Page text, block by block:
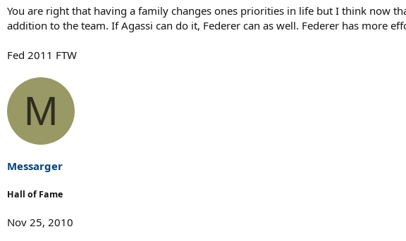
You are right that having a family changes ones priorities in life but I think now
addition to the team. If Agassi can do it, Federer can as well. Federer has more
Fed 2011 FTW
M
Messarger
Hall of Fame
Nov 25, 2010